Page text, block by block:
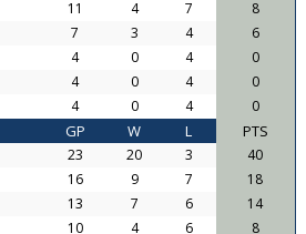
11 4 7
8
7 3 4
6
4 0 4
0
4 0 4
0
4 0 4 0
GP W L PTS
23 20 3
40
16 9 7
18
13 7 6
14
10 4 6 8